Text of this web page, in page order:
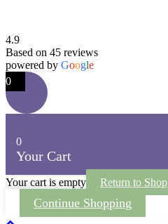
4.9
Based on 45 reviews
powered by Google
0
0
Your Cart
Your cart is empty Return to Shop
Continue Shopping